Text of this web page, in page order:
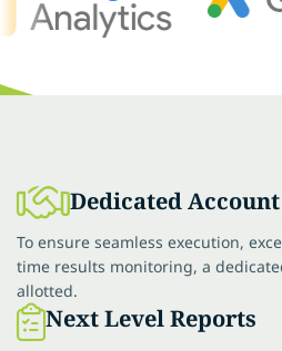
Dedicated
To ensure seamless execution,
time results monitoring, a
allotted.
Next Level Reports